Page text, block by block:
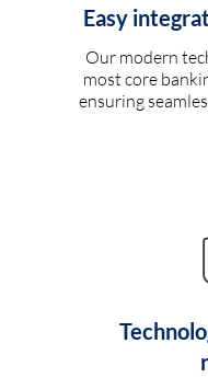
Easy
Our modern
most core
ensuring